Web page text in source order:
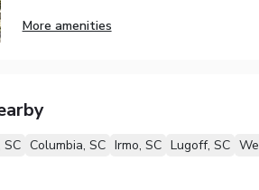
More amenities
Columbia, SC Irmo, SC Lugoff, SC